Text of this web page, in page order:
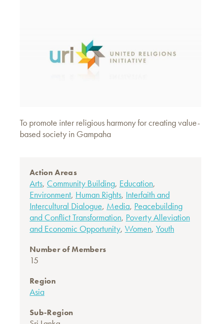
To promote inter religious harmony for creating value-
based society in Gampaha
Action Areas
Arts, Community Building, Education,
Environment, Human Rights, Interfaith and
Intercultural Dialogue, Media, Peacebuilding
and Conflict Transformation, Poverty Alleviation
and Economic Opportunity, Women, Youth
Number of Members
15
Region
Asia
Sub-Region